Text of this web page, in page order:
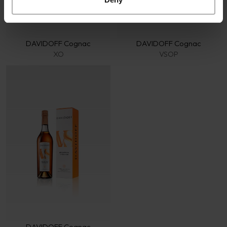
DAVIDOFF Cognac
XO
DAVIDOFF Cognac
VSOP